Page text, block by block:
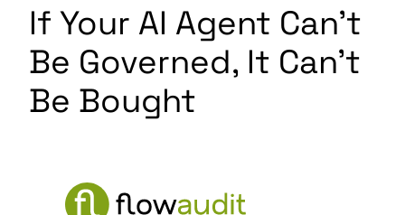
If Your AI Agent Can’t
Be Governed, It Can’t
Be Bought